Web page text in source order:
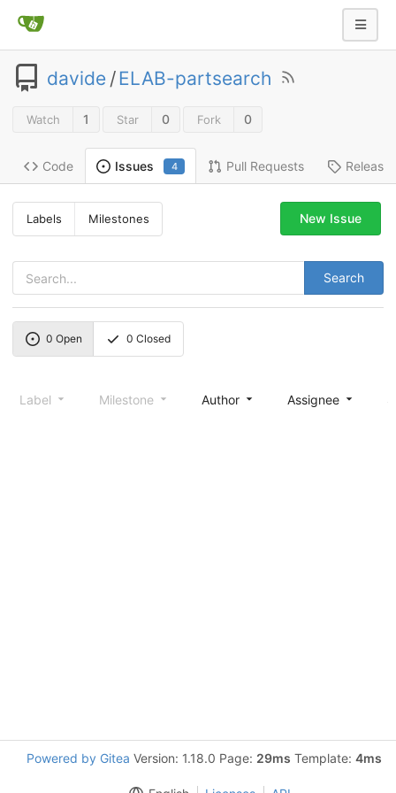
davide /ELAB-partsearch
Watch 1 Star 0 Fork 0
Code Issues 4 Pull Requests
Labels Milestones
Search
New Issue
0 Open 0 Closed
Label Milestone Author Assignee
Powered by Gitea Version: 1.18.0 Page: 29ms Template: 4ms